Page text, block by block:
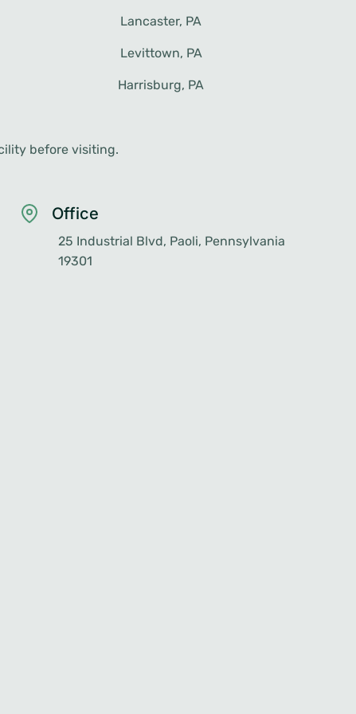
Harrisburg, PA
before visiting.
Office
25 Industrial Blvd, Paoli, Pennsylvania
19301